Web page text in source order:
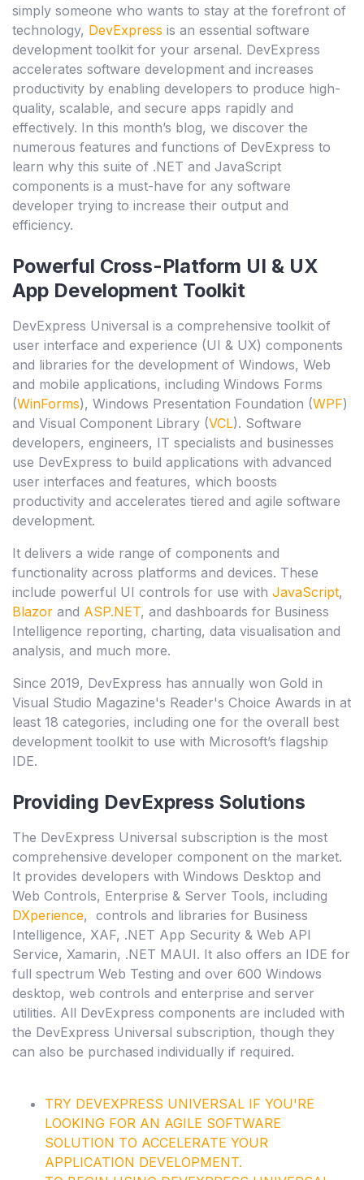
simply someone who wants to stay at the forefront of
technology, DevExpress is an essential software
development toolkit for your arsenal. DevExpress
accelerates software development and increases
productivity by enabling developers to produce high-
quality, scalable, and secure apps rapidly and
effectively. In this month’s blog, we discover the
numerous features and functions of DevExpress to
learn why this suite of .NET and JavaScript
components is a must-have for any software
developer trying to increase their output and
efficiency.
Powerful Cross-Platform UI & UX
App Development Toolkit
DevExpress Universal is a comprehensive toolkit of
user interface and experience (UI & UX) components
and libraries for the development of Windows, Web
and mobile applications, including Windows Forms
(WinForms), Windows Presentation Foundation (WPF)
and Visual Component Library (VCL). Software
developers, engineers, IT specialists and businesses
use DevExpress to build applications with advanced
user interfaces and features, which boosts
productivity and accelerates tiered and agile software
development.
It delivers a wide range of components and
functionality across platforms and devices. These
include powerful UI controls for use with JavaScript,
Blazor and ASP.NET, and dashboards for Business
Intelligence reporting, charting, data visualisation and
analysis, and much more.
Since 2019, DevExpress has annually won Gold in
Visual Studio Magazine's Reader's Choice Awards in at
least 18 categories, including one for the overall best
development toolkit to use with Microsoft’s flagship
IDE.
Providing DevExpress Solutions
The DevExpress Universal subscription is the most
comprehensive developer component on the market.
It provides developers with Windows Desktop and
Web Controls, Enterprise & Server Tools, including
DXperience, controls and libraries for Business
Intelligence, XAF, .NET App Security & Web API
Service, Xamarin, .NET MAUI. It also offers an IDE for
full spectrum Web Testing and over 600 Windows
desktop, web controls and enterprise and server
utilities. All DevExpress components are included with
the DevExpress Universal subscription, though they
can also be purchased individually if required.
TRY DEVEXPRESS UNIVERSAL IF YOU'RE
LOOKING FOR AN AGILE SOFTWARE
SOLUTION TO ACCELERATE YOUR
APPLICATION DEVELOPMENT.